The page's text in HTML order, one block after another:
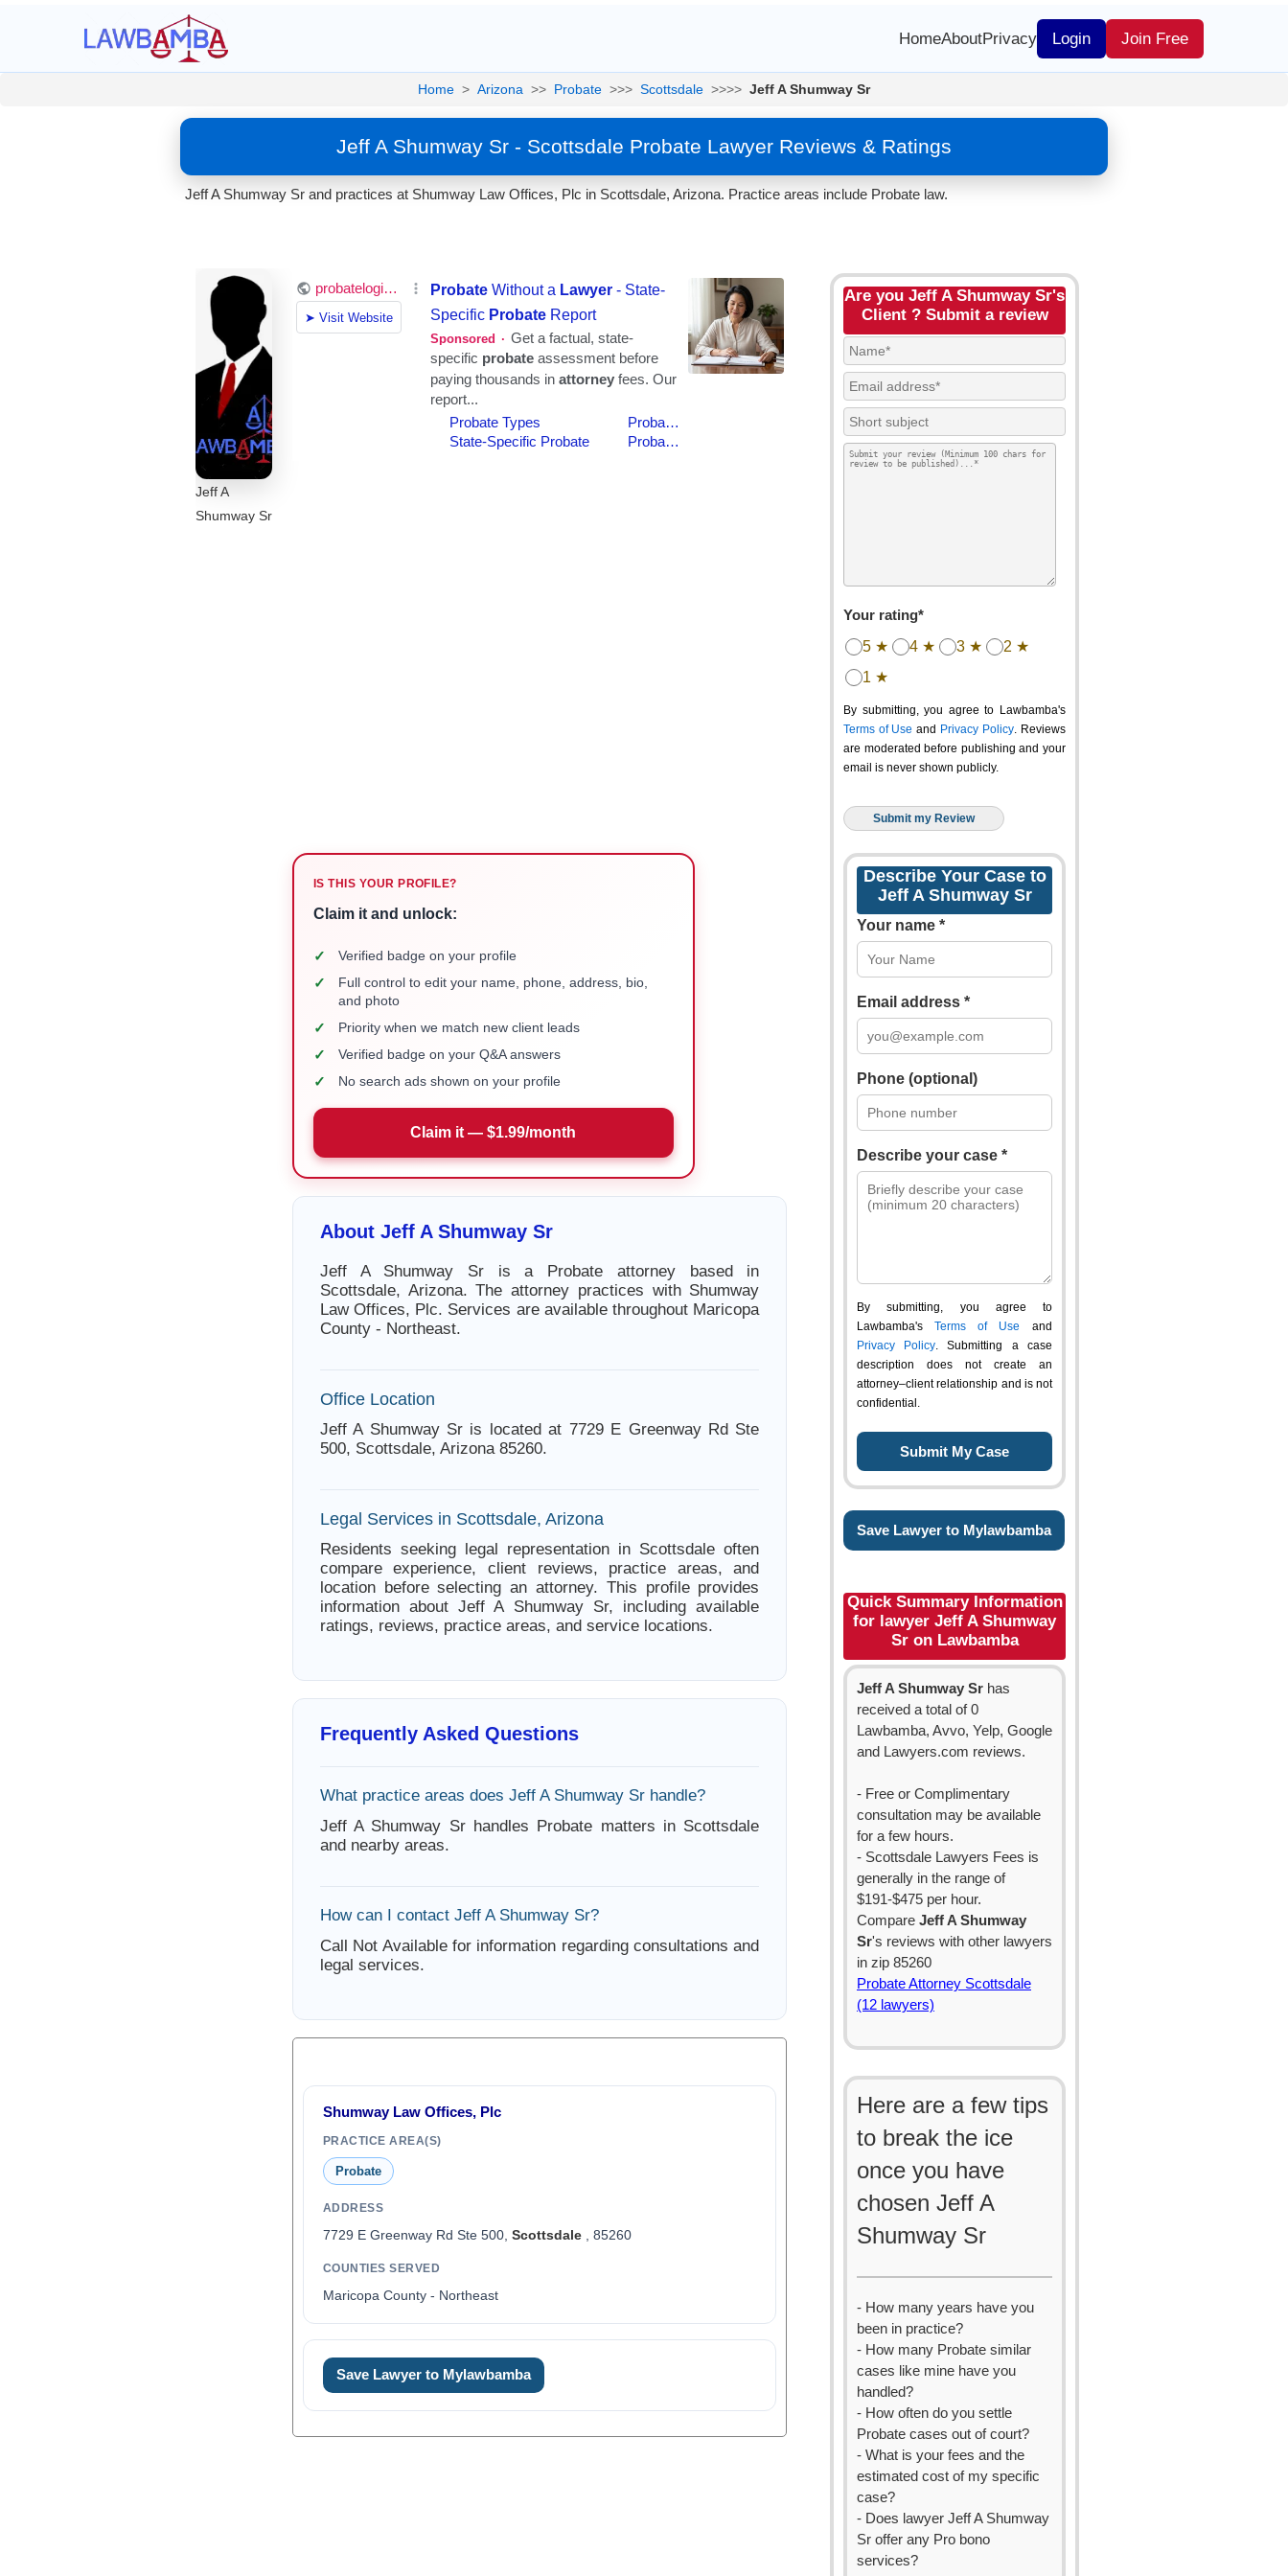
HomeAboutPrivacy Login Join Free
Home > Arizona >> Probate >>> Scottsdale >>>> Jeff A Shumway Sr
Jeff A Shumway Sr - Scottsdale Probate Lawyer Reviews & Ratings
Jeff A Shumway Sr and practices at Shumway Law Offices, Plc in Scottsdale, Arizona. Practice areas include Probate law.
Jeff A
Shumway Sr
IS THIS YOUR PROFILE?
Claim it and unlock:
✓ Verified badge on your profile
✓
Full control to edit your name, phone, address, bio,
and photo
✓ Priority when we match new client leads
✓ Verified badge on your Q&A answers
✓ No search ads shown on your profile
Claim it — $1.99/month
About Jeff A Shumway Sr
Jeff A Shumway Sr is a Probate attorney based in
Scottsdale, Arizona. The attorney practices with Shumway
Law Offices, Plc. Services are available throughout Maricopa
County - Northeast.
Office Location
Jeff A Shumway Sr is located at 7729 E Greenway Rd Ste
500, Scottsdale, Arizona 85260.
Legal Services in Scottsdale, Arizona
Residents seeking legal representation in Scottsdale often
compare experience, client reviews, practice areas, and
location before selecting an attorney. This profile provides
information about Jeff A Shumway Sr, including available
ratings, reviews, practice areas, and service locations.
Frequently Asked Questions
What practice areas does Jeff A Shumway Sr handle?
Jeff A Shumway Sr handles Probate matters in Scottsdale
and nearby areas.
How can I contact Jeff A Shumway Sr?
Call Not Available for information regarding consultations and
legal services.
Shumway Law Offices, Plc
PRACTICE AREA(S)
Probate
ADDRESS
7729 E Greenway Rd Ste 500, Scottsdale, 85260
COUNTIES SERVED
Maricopa County - Northeast
Save Lawyer to Mylawbamba
Are you Jeff A Shumway Sr's
Client ? Submit a review
Your rating*
5 ★ 4 ★ 3 ★
2 ★
1 ★
By submitting, you agree to Lawbamba's
Terms of Use and Privacy Policy. Reviews
are moderated before publishing and your
email is never shown publicly.
Describe Your Case to
Jeff A Shumway Sr
Your name *
Email address *
Phone (optional)
Describe your case *
By submitting, you agree to
Lawbamba's Terms of Use and
Privacy Policy. Submitting a case
description does not create an
attorney–client relationship and is not
confidential.
Save Lawyer to Mylawbamba
Quick Summary Information
for lawyer Jeff A Shumway
Sr on Lawbamba
Jeff A Shumway Sr has
received a total of 0
Lawbamba, Avvo, Yelp, Google
and Lawyers.com reviews.
- Free or Complimentary
consultation may be available
for a few hours.
- Scottsdale Lawyers Fees is
generally in the range of
$191-$475 per hour.
Compare Jeff A Shumway
Sr's reviews with other lawyers
in zip 85260
Probate Attorney Scottsdale
(12 lawyers)
Here are a few tips
to break the ice
once you have
chosen Jeff A
Shumway Sr
- How many years have you
been in practice?
- How many Probate similar
cases like mine have you
handled?
- How often do you settle
Probate cases out of court?
- What is your fees and the
estimated cost of my specific
case?
- Does lawyer Jeff A Shumway
Sr offer any Pro bono
services?